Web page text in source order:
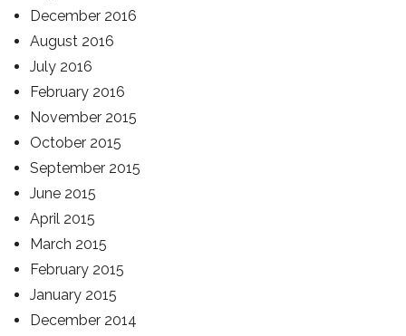
December 2016
August 2016
July 2016
February 2016
November 2015
October 2015
September 2015
June 2015
April 2015
March 2015
February 2015
January 2015
December 2014